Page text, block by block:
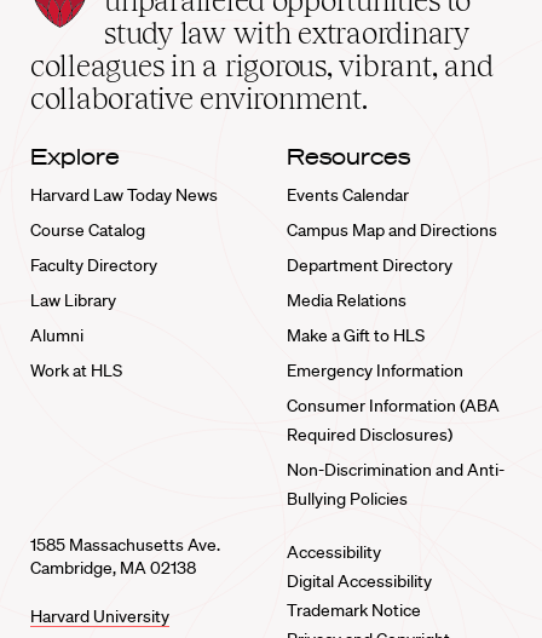
School
home
study law with extraordinary
colleagues in a rigorous, vibrant, and
collaborative environment.
Explore
Harvard Law Today News
Course Catalog
Faculty Directory
Law Library
Alumni
Work at HLS
Resources
Events Calendar
Campus Map and Directions
Department Directory
Media Relations
Make a Gift to HLS
Emergency Information
Consumer Information (ABA
Required Disclosures)
Non-Discrimination and Anti-
Bullying Policies
1585 Massachusetts Ave.
Cambridge, MA 02138
Harvard University
Accessibility
Digital Accessibility
Trademark Notice